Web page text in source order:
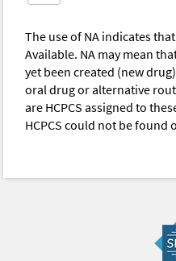
The use of NA indicates
Available. NA may mean
yet been created (new
oral drug or alternative
are HCPCS assigned to
HCPCS could not be found